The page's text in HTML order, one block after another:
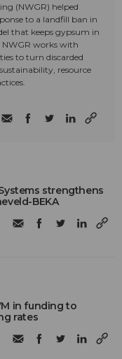
(NWGR) helped
to a landfill ban in
that keeps gypsum in
NWGR works with
to turn discarded
resource
strengthens
BEKA
in funding to
rates